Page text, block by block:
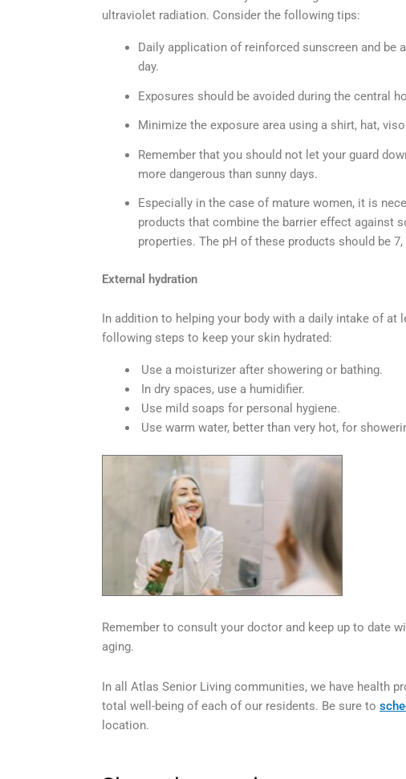
ultraviolet radiation. Consider the following tips:
Daily application of reinforced sunscreen and be
day.
Exposures should be avoided during the central
Minimize the exposure area using a shirt, hat,
Remember that you should not let your guard
more dangerous than sunny days.
Especially in the case of mature women, it is
products that combine the barrier effect against
properties. The pH of these products should be
External hydration
In addition to helping your body with a daily intake of
following steps to keep your skin hydrated:
Use a moisturizer after showering or bathing.
In dry spaces, use a humidifier.
Use mild soaps for personal hygiene.
Use warm water, better than very hot, for
Remember to consult your doctor and keep up to date
aging.
In all Atlas Senior Living communities, we have health
total well-being of each of our residents. Be sure to
location.